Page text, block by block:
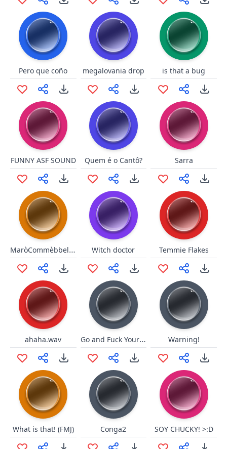
Pero que coño megalovania drop is that a bug
FUNNY ASF SOUND Quem é o Cantô? Sarra
MaròCommèbbellStuCazz Witch doctor Temmie Flakes
ahaha.wav Go and Fuck Yourself Warning!
What is that! (FMJ) Conga2 SOY CHUCKY! >:D